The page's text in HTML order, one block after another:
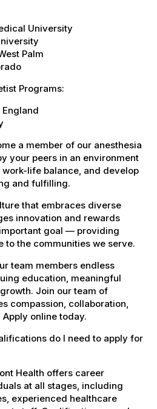
University
Palm
Programs:
a member of our anesthesia
your peers in an environment
life balance, and develop
and fulfilling.
that embraces diverse
innovation and rewards
goal — providing
to the communities we serve.
team members endless
education, meaningful
Join our team of
compassion, collaboration,
online today.
do I need to apply for
Health offers career
at all stages, including
experienced healthcare